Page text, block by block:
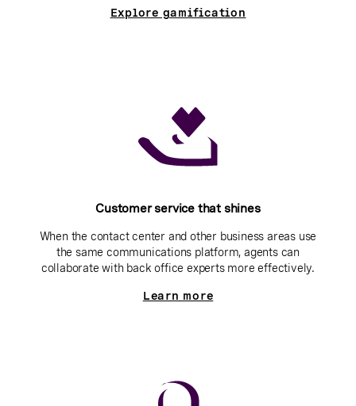
Explore gamification
Customer service that shines
When the contact center and other business areas use
the same communications platform, agents can
collaborate with back office experts more effectively.
Learn more